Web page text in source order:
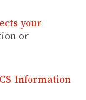
your
or
Information